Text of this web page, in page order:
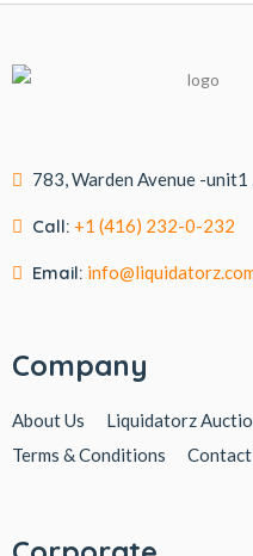
783, Warden Avenue -
Call: +1 (416) 232-0-232
Email:
Company
About Us Liquidatorz
Terms & Conditions
Contact